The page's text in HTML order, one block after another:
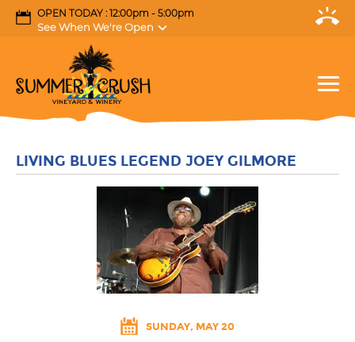
OPEN TODAY : 12:00pm - 5:00pm
See When We're Open
LIVING BLUES LEGEND JOEY GILMORE
SUNDAY, MAY 20